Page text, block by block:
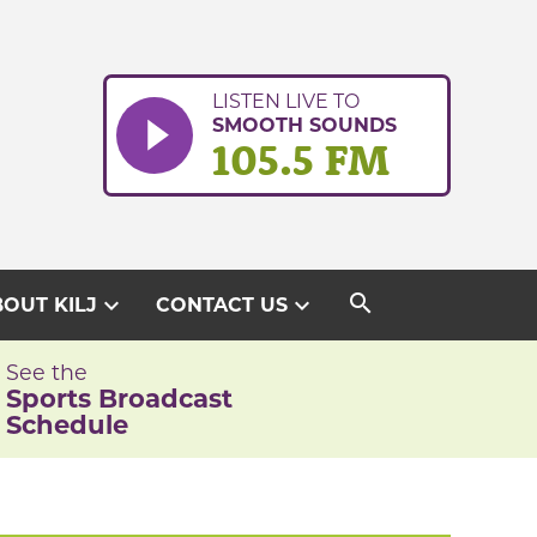
LISTEN LIVE TO
SMOOTH SOUNDS
105.5 FM
KILJ expand_more CONTACT USexpand_more search
See the
Sports Broadcast
Schedule